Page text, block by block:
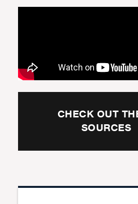
CHECK OUT
SOURCES